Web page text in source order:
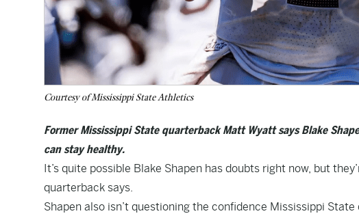
Courtesy of Mississippi State Athletics
Former Mississippi State quarterback Matt Wyatt says Blake
can stay healthy.
It’s quite possible Blake Shapen has doubts right now, but
quarterback says.
Shapen also isn’t questioning the confidence Mississippi